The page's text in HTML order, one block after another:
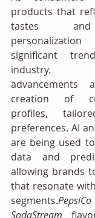
products that
tastes and
significant
industry.
creation of
profiles,
preferences. AI
are being used
data and
allowing brands
that resonate
segments.PepsiCo
SodaStream